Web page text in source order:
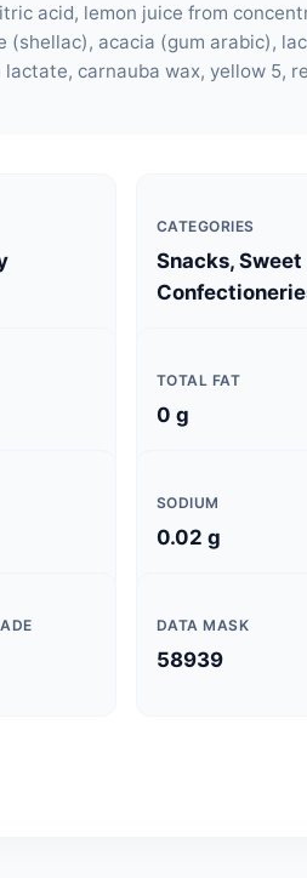
acid, lemon juice from
acacia (gum arabic),
carnauba wax, yellow 5,
CATEGORIES
Snacks,
TOTAL FAT
0 g
SODIUM
0.02 g
DATA MASK
58939